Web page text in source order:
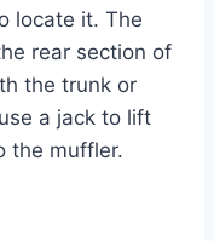
locate it. The
rear section of
the trunk or
a jack to lift
the muffler.